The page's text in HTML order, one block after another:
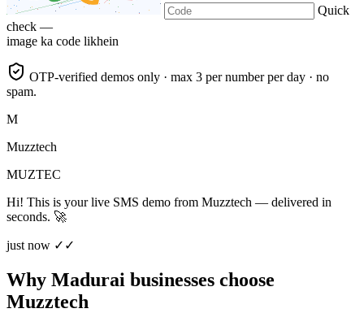
Quick
check —
image ka code likhein
OTP-verified demos only · max 3 per number per day · no
spam.
M
Muzztech
MUZTEC
Hi! This is your live SMS demo from Muzztech — delivered in
seconds. 🚀
just now ✓✓
Why Madurai businesses choose
Muzztech